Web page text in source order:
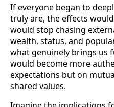
If everyone began to
truly are, the effects
would stop chasing
wealth, status, and
what genuinely brings us
would become more
expectations but on
shared values.